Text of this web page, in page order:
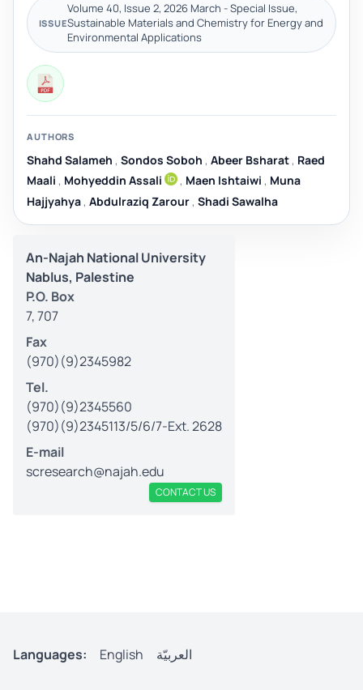
ISSUE
Volume 40, Issue 2, 2026 March - Special Issue,
Sustainable Materials and Chemistry for Energy and
Environmental Applications
AUTHORS
Shahd Salameh , Sondos Soboh , Abeer Bsharat , Raed
Maali , Mohyeddin Assali , Maen Ishtaiwi , Muna
Hajjyahya , Abdulraziq Zarour , Shadi Sawalha
An-Najah National University
Nablus, Palestine
P.O. Box
7, 707
Fax
(970)(9)2345982
Tel.
(970)(9)2345560
(970)(9)2345113/5/6/7-Ext. 2628
E-mail
scresearch@najah.edu
CONTACT US
Languages: English العربيّة